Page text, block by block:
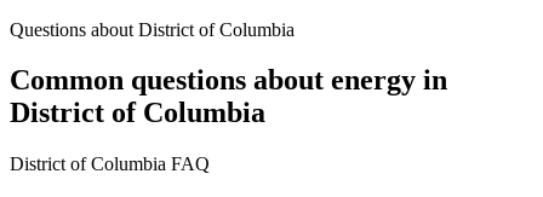
Questions about District of Columbia
Common questions about energy in
District of Columbia
District of Columbia FAQ